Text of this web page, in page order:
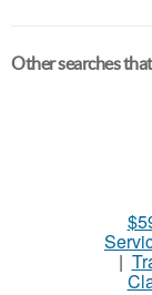
Other searches
|